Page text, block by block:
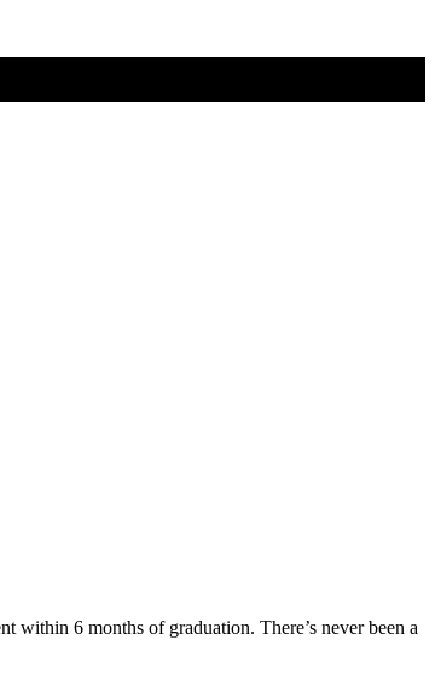
6 months of graduation. There’s never been a